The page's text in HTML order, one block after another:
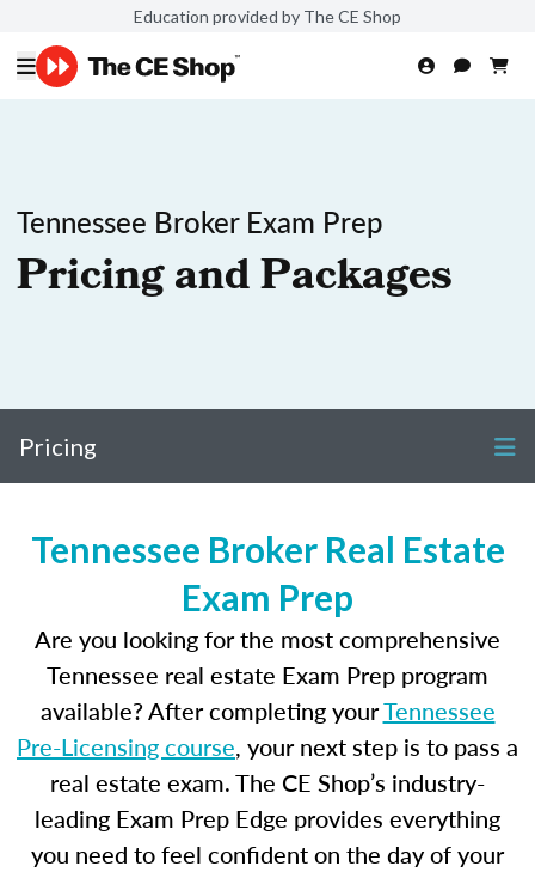
Education provided by The CE Shop
Tennessee Broker Exam Prep
Pricing and Packages
Pricing
Tennessee Broker Real Estate
Exam Prep
Are you looking for the most comprehensive
Tennessee real estate Exam Prep program
available? After completing yourTennessee
Pre-Licensing course, your next step is to pass a
real estate exam. The CE Shop’s industry-
leading Exam Prep Edge provides everything
you need to feel confident on the day of your